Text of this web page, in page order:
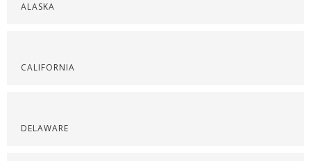
ALASKA
CALIFORNIA
DELAWARE